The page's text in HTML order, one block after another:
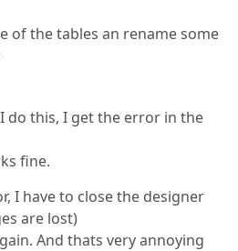
of the tables an rename some
do this, I get the error in the
fine.
I have to close the designer
are lost)
And thats very annoying